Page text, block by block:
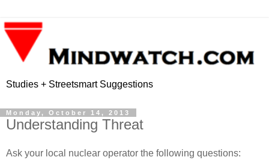
Studies + Streetsmart Suggestions
Monday, October 14, 2013
Understanding Threat
Ask your local nuclear operator the following questions: